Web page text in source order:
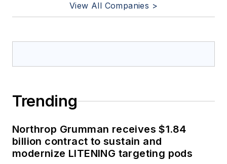
View All Companies >
Trending
Northrop Grumman receives $1.84
billion contract to sustain and
modernize LITENING targeting pods